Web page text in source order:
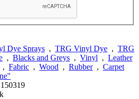
Dye Sprays , TRG Vinyl Dye , TRG
, Blacks and Greys , Vinyl , Leather
, Fabric , Wood , Rubber, Carpet